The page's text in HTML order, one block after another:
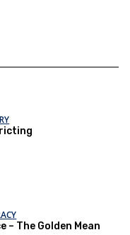
– The Golden Mean